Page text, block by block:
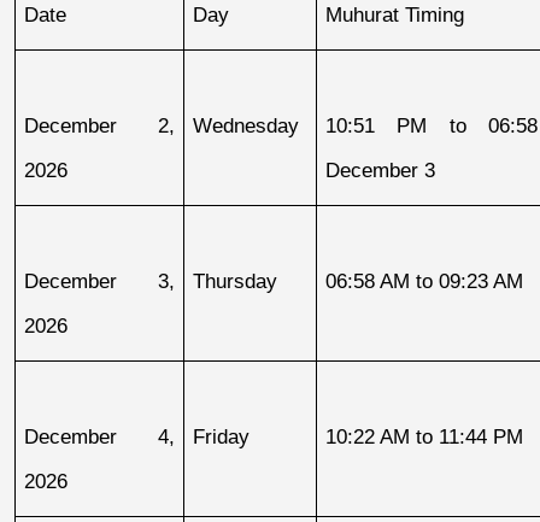
Date Day Muhurat Timing
December 2,
2026
Wednesday
10:51 PM to
December 3
December 3,
2026
Thursday 06:58 AM to 09:23 AM
December 4,
2026
Friday 10:22 AM to 11:44 PM